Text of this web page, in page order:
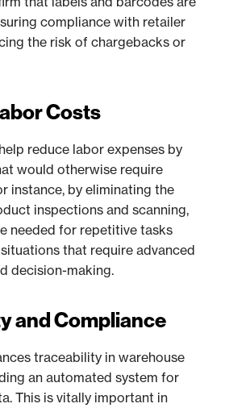
compliance with retailer
the risk of chargebacks or
Costs
reduce labor expenses by
would otherwise require
instance, by eliminating the
inspections and scanning,
needed for repetitive tasks
that require advanced
decision-making.
and Compliance
traceability in warehouse
an automated system for
This is vitally important in